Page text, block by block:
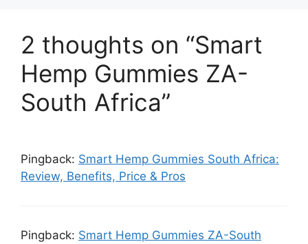
2 thoughts on “Smart
Hemp Gummies ZA-
South Africa”
Pingback: Smart Hemp Gummies South Africa:
Review, Benefits, Price & Pros
Pingback: Smart Hemp Gummies ZA-South